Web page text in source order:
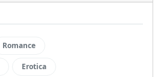
Romance
Erotica